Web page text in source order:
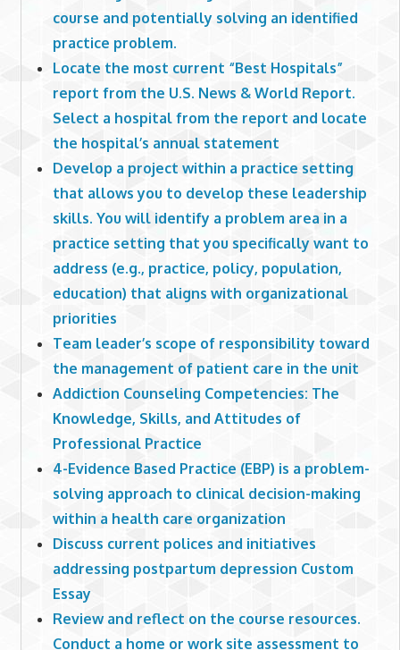
course and potentially solving an identified
practice problem.
Locate the most current “Best Hospitals”
report from the U.S. News & World Report.
Select a hospital from the report and locate
the hospital’s annual statement
Develop a project within a practice setting
that allows you to develop these leadership
skills. You will identify a problem area in a
practice setting that you specifically want to
address (e.g., practice, policy, population,
education) that aligns with organizational
priorities
Team leader’s scope of responsibility toward
the management of patient care in the unit
Addiction Counseling Competencies: The
Knowledge, Skills, and Attitudes of
Professional Practice
4-Evidence Based Practice (EBP) is a problem-
solving approach to clinical decision-making
within a health care organization
Discuss current polices and initiatives
addressing postpartum depression Custom
Essay
Review and reflect on the course resources.
Conduct a home or work site assessment to